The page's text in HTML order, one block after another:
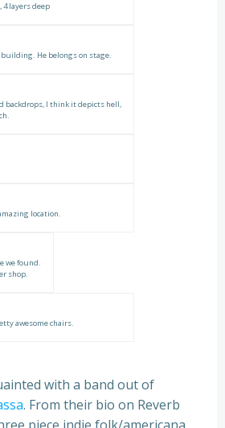
4 layers deep
He belongs on stage.
backdrops, I think it depicts hell,
location.
we found.
shop.
awesome chairs.
with a band out of
. From their bio on Reverb